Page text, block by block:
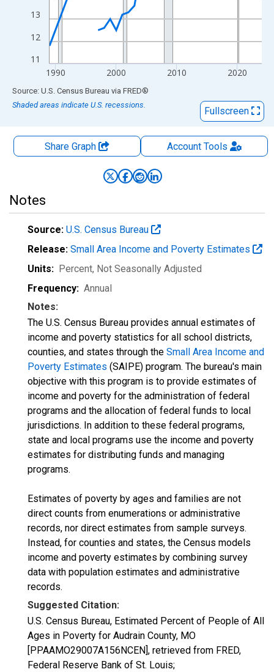
11
12
13
1990 2000 2010 2020
End of interactive chart.
Source: U.S. Census Bureau via FRED®
Shaded areas indicate U.S. recessions.
Fullscreen
Share Graph AccountTools
Notes
Source: U.S. Census Bureau
Release: Small Area Income and Poverty Estimates
Units: Percent, Not Seasonally Adjusted
Frequency: Annual
Notes:
The U.S. Census Bureau provides annual estimates of
income and poverty statistics for all school districts,
counties, and states through the Small Area Income and
Poverty Estimates (SAIPE) program. The bureau's main
objective with this program is to provide estimates of
income and poverty for the administration of federal
programs and the allocation of federal funds to local
jurisdictions. In addition to these federal programs,
state and local programs use the income and poverty
estimates for distributing funds and managing
programs.
Estimates of poverty by ages and families are not
direct counts from enumerations or administrative
records, nor direct estimates from sample surveys.
Instead, for counties and states, the Census models
income and poverty estimates by combining survey
data with population estimates and administrative
records.
Suggested Citation:
U.S. Census Bureau, Estimated Percent of People of All
Ages in Poverty for Audrain County, MO
[PPAAMO29007A156NCEN], retrieved from FRED,
Federal Reserve Bank of St. Louis;